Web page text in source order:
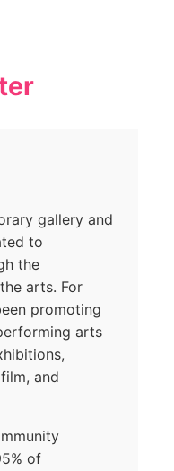
gallery and
to
the
arts. For
promoting
arts
and
of